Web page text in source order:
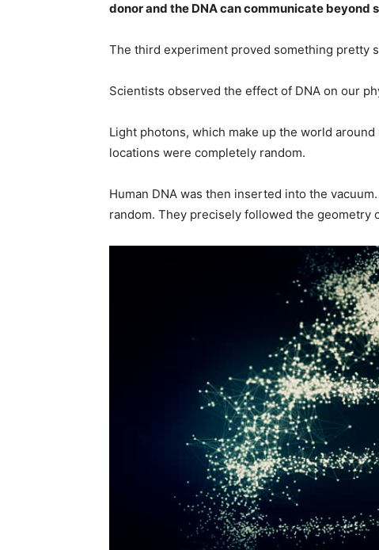
donor and the DNA can communicate beyond
The third experiment proved something pretty
Scientists observed the effect of DNA on our
Light photons, which make up the world
locations were completely random.
Human DNA was then inserted into the
random. They precisely followed the geometry